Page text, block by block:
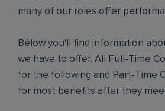
many of our roles offer
Below you'll find information
we have to offer. All Full-Time
for the following and Part-Time
for most benefits after they